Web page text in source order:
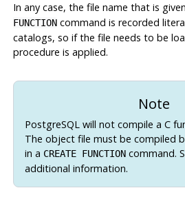
In any case, the file name that is
FUNCTIONcommand is recorded
catalogs, so if the file needs to be
procedure is applied.
Note
PostgreSQLwill not compile a C
The object file must be compiled
in a CREATE FUNCTIONcommand.
additional information.